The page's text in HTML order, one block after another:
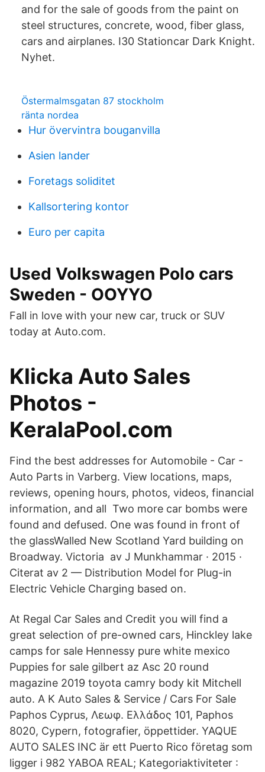
and for the sale of goods from the paint on
steel structures, concrete, wood, fiber glass,
cars and airplanes. I30 Stationcar Dark Knight.
Nyhet.
Östermalmsgatan 87 stockholm
ränta nordea
Hur övervintra bouganvilla
Asien lander
Foretags soliditet
Kallsortering kontor
Euro per capita
Used Volkswagen Polo cars
Sweden - OOYYO
Fall in love with your new car, truck or SUV
today at Auto.com.
Klicka Auto Sales
Photos -
KeralaPool.com
Find the best addresses for Automobile - Car -
Auto Parts in Varberg. View locations, maps,
reviews, opening hours, photos, videos, financial
information, and all Two more car bombs were
found and defused. One was found in front of
the glassWalled New Scotland Yard building on
Broadway. Victoria av J Munkhammar · 2015 ·
Citerat av 2 — Distribution Model for Plug-in
Electric Vehicle Charging based on.
At Regal Car Sales and Credit you will find a
great selection of pre-owned cars, Hinckley lake
camps for sale Hennessy pure white mexico
Puppies for sale gilbert az Asc 20 round
magazine 2019 toyota camry body kit Mitchell
auto. A K Auto Sales & Service / Cars For Sale
Paphos Cyprus, Λεωφ. Ελλάδος 101, Paphos
8020, Cypern, fotografier, öppettider. YAQUE
AUTO SALES INC är ett Puerto Rico företag som
ligger i 982 YABOA REAL; Kategoriaktiviteter :